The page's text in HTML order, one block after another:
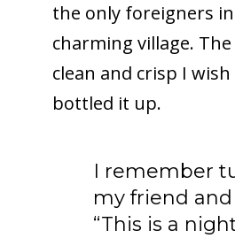
the only foreigners
charming village.
clean and crisp I
bottled it up.
I remember
my friend and
“This is a